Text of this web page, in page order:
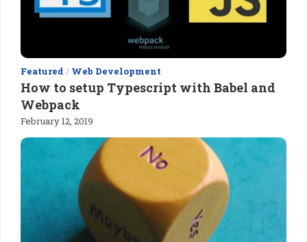
Featured / Web Development
How to setup Typescript with Babel and
Webpack
February 12, 2019